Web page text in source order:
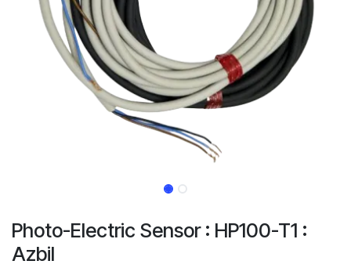
Photo-Electric Sensor : HP100-T1 :
Azbil